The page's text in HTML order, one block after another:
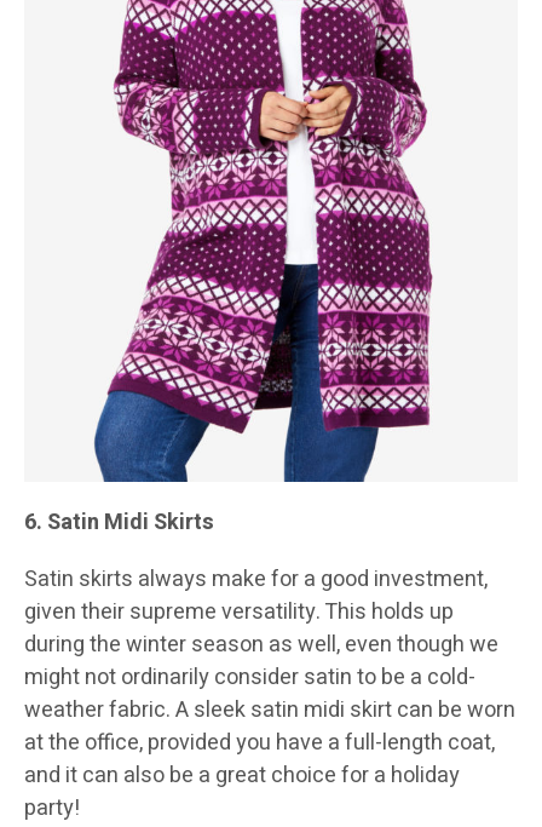
6. Satin Midi Skirts
Satin skirts always make for a good investment,
given their supreme versatility. This holds up
during the winter season as well, even though we
might not ordinarily consider satin to be a cold-
weather fabric. A sleek satin midi skirt can be worn
at the office, provided you have a full-length coat,
and it can also be a great choice for a holiday
party!